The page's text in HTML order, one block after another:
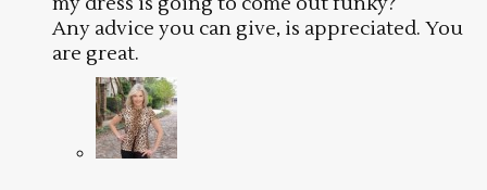
Any advice you can give, is appreciated. You
are great.